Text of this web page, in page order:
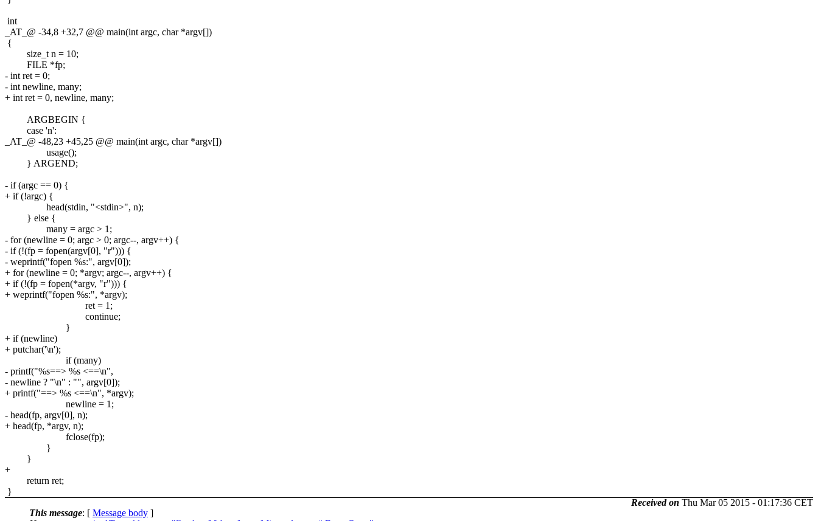
int
_AT_@ -34,8 +32,7 @@ main(int argc, char *argv[])
{
size_t n = 10;
FILE *fp;
- int ret = 0;
- int newline, many;
+ int ret = 0, newline, many;
ARGBEGIN {
case 'n':
_AT_@ -48,23 +45,25 @@ main(int argc, char *argv[])
usage();
} ARGEND;
- if (argc == 0) {
+ if (!argc) {
head(stdin, "<stdin>", n);
} else {
many = argc > 1;
- for (newline = 0; argc > 0; argc--, argv++) {
- if (!(fp = fopen(argv[0], "r"))) {
- weprintf("fopen %s:", argv[0]);
+ for (newline = 0; *argv; argc--, argv++) {
+ if (!(fp = fopen(*argv, "r"))) {
+ weprintf("fopen %s:", *argv);
ret = 1;
continue;
}
+ if (newline)
+ putchar('\n');
if (many)
- printf("%s==> %s <==\n",
- newline ? "\n" : "", argv[0]);
+ printf("==> %s <==\n", *argv);
newline = 1;
- head(fp, argv[0], n);
+ head(fp, *argv, n);
fclose(fp);
}
}
+
return ret;
}
Received on Thu Mar 05 2015 - 01:17:36 CET
This message: [ Message body ]